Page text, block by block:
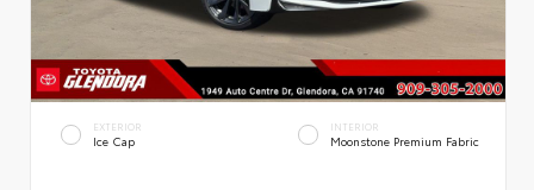
EXTERIOR
Ice Cap
INTERIOR
Moonstone Premium Fabric